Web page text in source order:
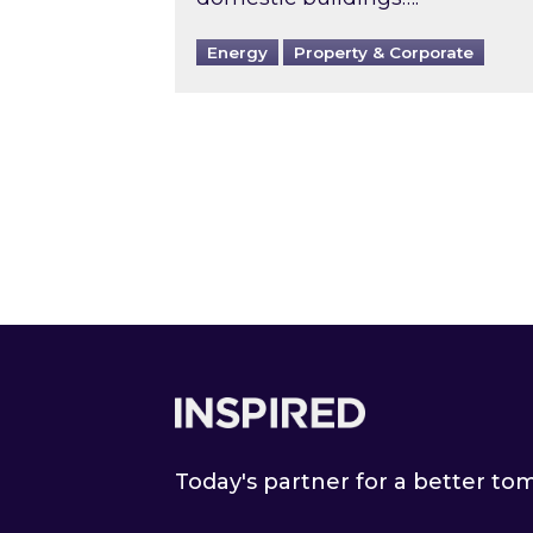
Energy Property & Corporate
Today's partner for a better